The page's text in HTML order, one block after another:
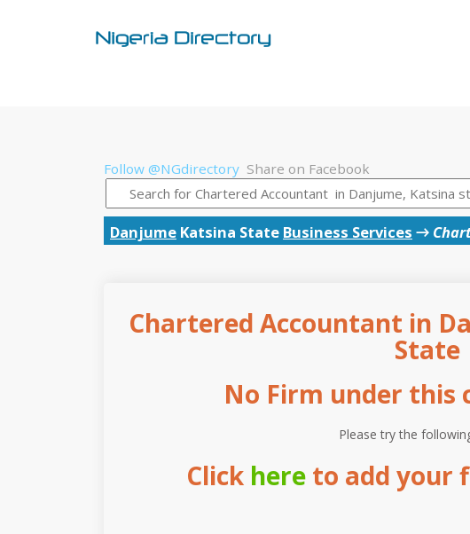
Follow @NGdirectory Share on Facebook
Danjume Katsina State Business Services →
Chartered Accountant in
State
No Firm under this
Please try the
Click here to add your